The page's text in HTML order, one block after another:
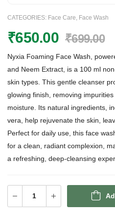
CATEGORIES: Face Care Face Wash
₹650.00 ₹699.00
Nyxia Foaming Face Wash,
and Neem Extract, is a 100 ml
skin types. This gentle cleanser
glowing finish, removing
moisture. Its natural ingredients,
vera, help rejuvenate the skin,
Perfect for daily use, this face
for a clean, radiant complexion,
a refreshing, deep-cleansing